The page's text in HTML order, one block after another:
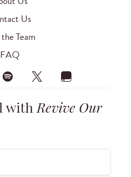
Us
Team
FAQ
withRevive Our